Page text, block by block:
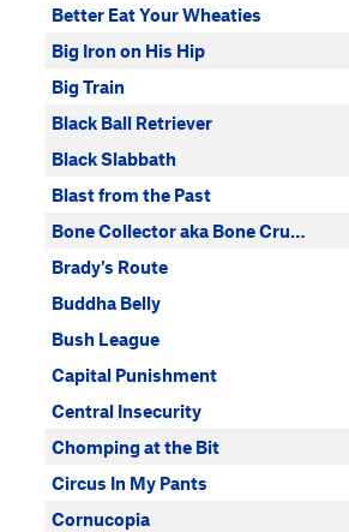
Better Eat Your Wheaties
Big Iron on His Hip
Big Train
Black Ball Retriever
Black Slabbath
Blast from the Past
Bone Collector aka Bone Cru…
Brady's Route
Buddha Belly
Bush League
Capital Punishment
Central Insecurity
Chomping at the Bit
Circus In My Pants
Cornucopia